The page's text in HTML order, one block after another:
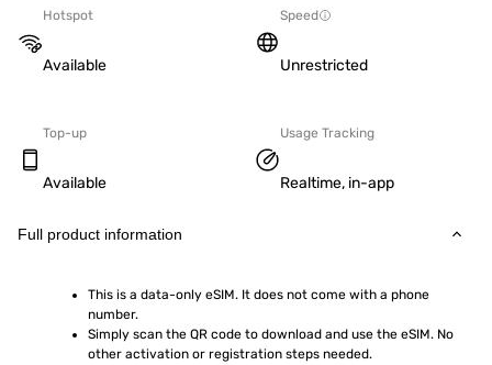
Hotspot
Available
Speed
Unrestricted
Top-up
Available
Usage Tracking
Realtime, in-app
Full product information
This is a data-only eSIM. It does not come with a phone
number.
Simply scan the QR code to download and use the eSIM. No
other activation or registration steps needed.